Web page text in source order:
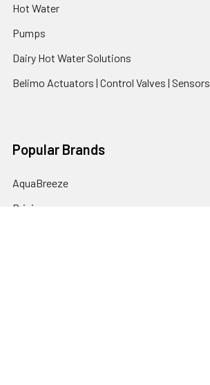
Hot Water
Pumps
Dairy Hot Water Solutions
Belimo Actuators | Control Valves | Sensors
Popular Brands
AquaBreeze
Brivis